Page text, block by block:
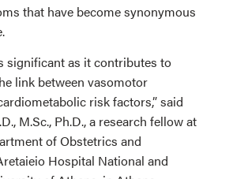
that have become synonymous
significant as it contributes to
link between vasomotor
risk factors,” said
M.Sc., Ph.D., a research fellow at
of Obstetrics and
Hospital National and